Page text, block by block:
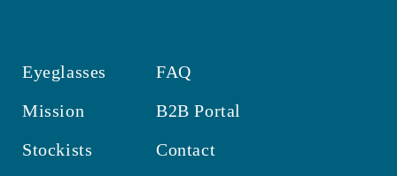
Eyeglasses
Mission
Stockists
FAQ
B2B Portal
Contact